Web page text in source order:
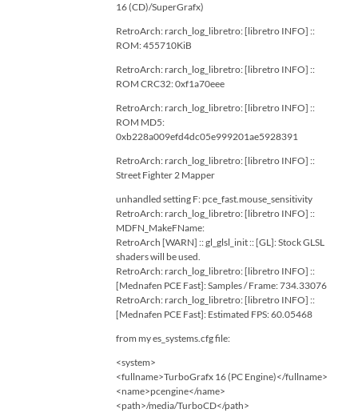
16 (CD)/SuperGrafx)
RetroArch: rarch_log_libretro: [libretro INFO] ::
ROM: 455710KiB
RetroArch: rarch_log_libretro: [libretro INFO] ::
ROM CRC32: 0xf1a70eee
RetroArch: rarch_log_libretro: [libretro INFO] ::
ROM MD5:
0xb228a009efd4dc05e999201ae5928391
RetroArch: rarch_log_libretro: [libretro INFO] ::
Street Fighter 2 Mapper
unhandled setting F: pce_fast.mouse_sensitivity
RetroArch: rarch_log_libretro: [libretro INFO] ::
MDFN_MakeFName:
RetroArch [WARN] :: gl_glsl_init :: [GL]: Stock GLSL
shaders will be used.
RetroArch: rarch_log_libretro: [libretro INFO] ::
[Mednafen PCE Fast]: Samples / Frame: 734.33076
RetroArch: rarch_log_libretro: [libretro INFO] ::
[Mednafen PCE Fast]: Estimated FPS: 60.05468
from my es_systems.cfg file:
<system>
<fullname>TurboGrafx 16 (PC Engine)</fullname>
<name>pcengine</name>
<path>/media/TurboCD</path>